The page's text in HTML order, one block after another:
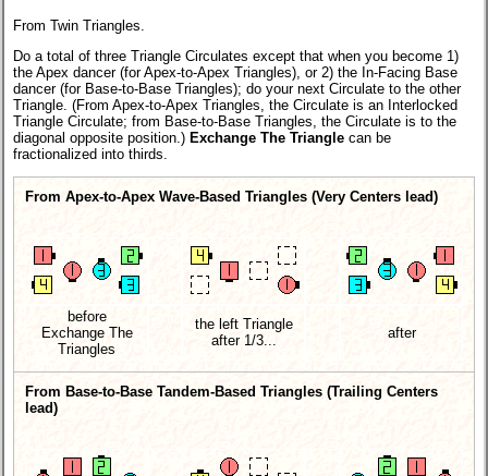
From Twin Triangles.
Do a total of three Triangle Circulates except that when you become 1)
the Apex dancer (for Apex-to-Apex Triangles), or 2) the In-Facing Base
dancer (for Base-to-Base Triangles); do your next Circulate to the other
Triangle. (From Apex-to-Apex Triangles, the Circulate is an Interlocked
Triangle Circulate; from Base-to-Base Triangles, the Circulate is to the
diagonal opposite position.) Exchange The Triangle can be
fractionalized into thirds.
From Apex-to-Apex Wave-Based Triangles (Very Centers lead)
before
Exchange The
Triangles
the left Triangle
after 1/3...
after
From Base-to-Base Tandem-Based Triangles (Trailing Centers
lead)